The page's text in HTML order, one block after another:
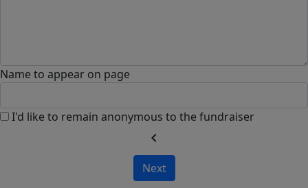
Name to appear on page
I'd like to remain anonymous to the fundraiser
chevron_left
Next